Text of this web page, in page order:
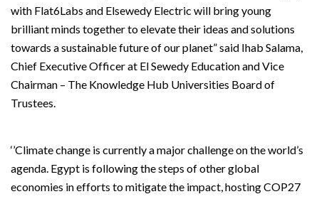
with Flat6Labs and Elsewedy Electric will bring young
brilliant minds together to elevate their ideas and solutions
towards a sustainable future of our planet” said Ihab Salama,
Chief Executive Officer at El Sewedy Education and Vice
Chairman – The Knowledge Hub Universities Board of
Trustees.
‘’Climate change is currently a major challenge on the world’s
agenda. Egypt is following the steps of other global
economies in efforts to mitigate the impact, hosting COP27